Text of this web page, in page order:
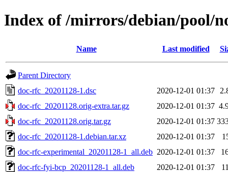
Index of /mirrors/debian/pool/
Name Last modified
Parent Directory
doc-rfc_20201128-1.dsc
2020-12-01 01:37
doc-rfc_20201128.orig-extra.tar.gz
2020-12-01 01:37
doc-rfc_20201128.orig.tar.gz
2020-12-01 01:37
doc-rfc_20201128-1.debian.tar.xz
2020-12-01 01:37
doc-rfc-experimental_20201128-1_all.deb 2020-12-01 01:37
doc-rfc-fyi-bcp_20201128-1_all.deb
2020-12-01 01:37